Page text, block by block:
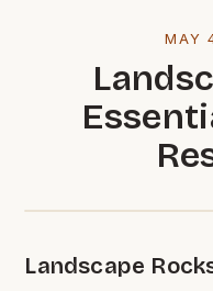
MAY
Landscape